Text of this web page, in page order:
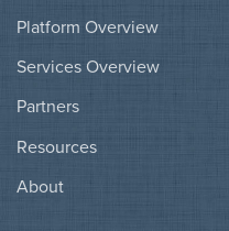
Platform Overview
Services Overview
Partners
Resources
About